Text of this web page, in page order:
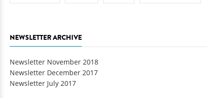
NEWSLETTER ARCHIVE
Newsletter November 2018
Newsletter December 2017
Newsletter July 2017